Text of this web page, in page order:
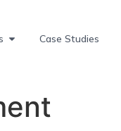
Case Studies